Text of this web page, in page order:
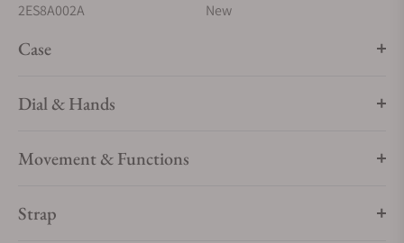
hand and the minute hand keep moving. When you would
up and down for 3 to 5 seconds. Once powered, the second
the power save function is canceled.
2ES8A002A
New
Case
Dial & Hands
Movement & Functions
Strap